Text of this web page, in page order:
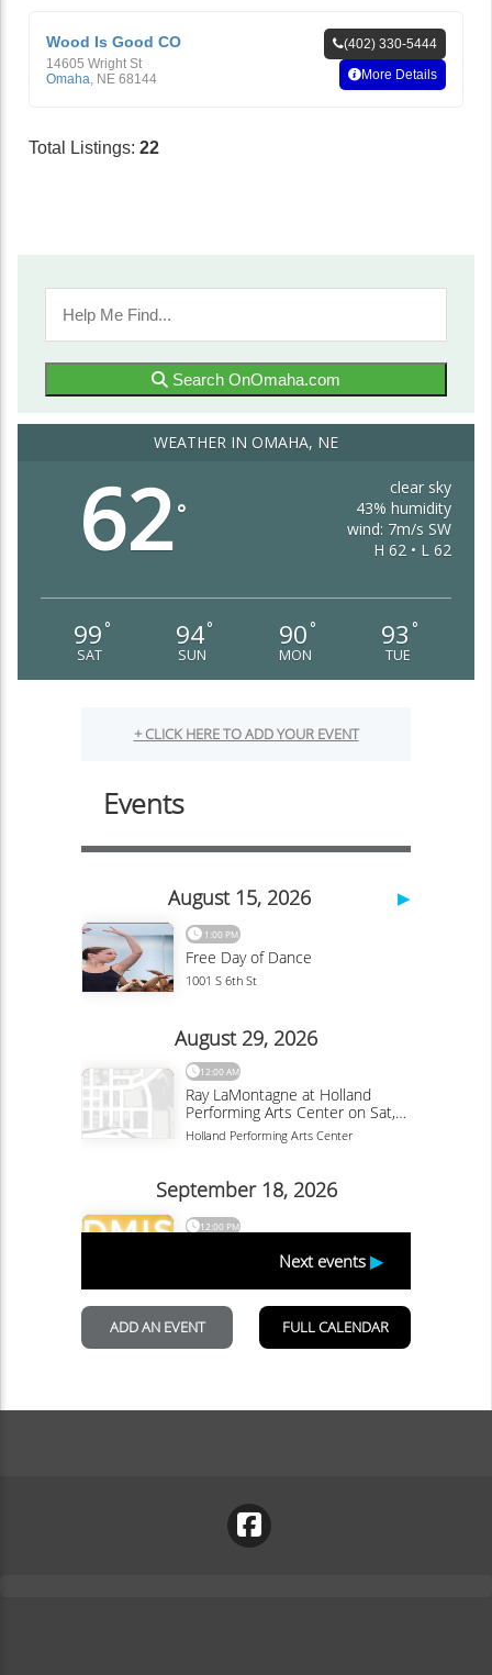
Wood Is Good CO
14605 Wright St
Omaha NE 68144
(402) 330-5444
More Details
Total Listings: 22
Search OnOmaha.com
WEATHER IN OMAHA, NE
62°
clear sky
43% humidity
wind: 7m/s SW
H 62 • L 62
99 °
SAT
94°
SUN
90 °
MON
93 °
TUE